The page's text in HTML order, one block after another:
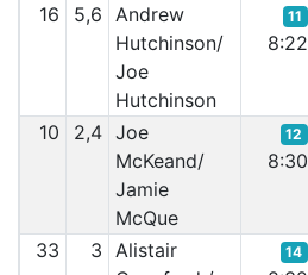
16 5,6 Andrew
Hutchinson/
Joe
Hutchinson
11
8:22
10 2,4 Joe
McKeand/
Jamie
McQue
12
8:30
33 3 Alistair
14